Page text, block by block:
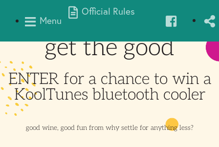
get the good
ENTER for a chance to win a
KoolTunes bluetooth cooler
good wine, good fun from why settle for anything less?
Menu
Official Rules